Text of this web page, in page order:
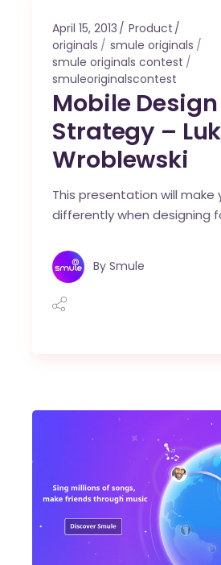
April 15, 2013
Product
originals
smule originals
smule originals contest
smuleoriginalscontest
Mobile Design
Strategy –
Wroblewski
This presentation will make
differently when designing
By Smule